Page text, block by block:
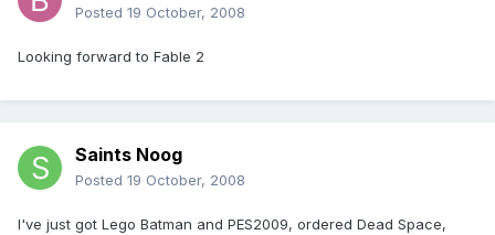
Posted 19 October, 2008
Looking forward to Fable 2
Saints Noog
Posted 19 October, 2008
I've just got Lego Batman and PES2009, ordered Dead Space,